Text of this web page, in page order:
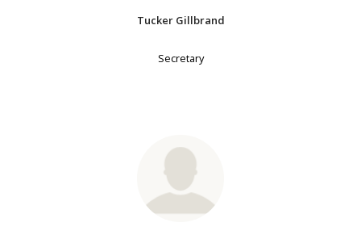
Tucker Gillbrand
Secretary